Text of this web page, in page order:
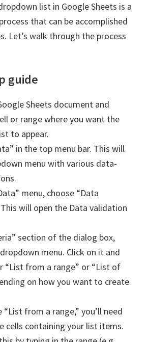
list in Google Sheets is a
that can be accomplished
Let’s walk through the process
guide
Sheets document and
or range where you want the
to appear.
in the top menu bar. This will
menu with various data-
menu, choose “Data
will open the Data validation
section of the dialog box,
menu. Click on it and
“List from a range” or “List of
on how you want to create
“List from a range,” you’ll need
cells containing your list items.